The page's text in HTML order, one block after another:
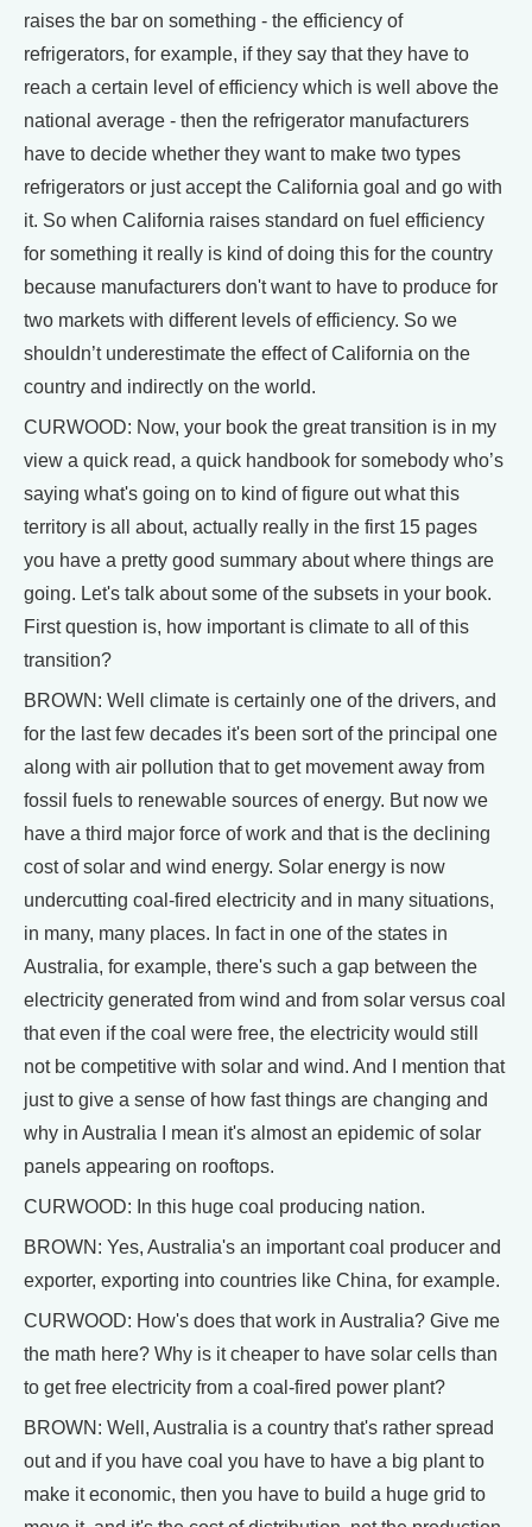
raises the bar on something - the efficiency of
refrigerators, for example, if they say that they have to
reach a certain level of efficiency which is well above the
national average - then the refrigerator manufacturers
have to decide whether they want to make two types
refrigerators or just accept the California goal and go with
it. So when California raises standard on fuel efficiency
for something it really is kind of doing this for the country
because manufacturers don't want to have to produce for
two markets with different levels of efficiency. So we
shouldn’t underestimate the effect of California on the
country and indirectly on the world.
CURWOOD: Now, your book the great transition is in my
view a quick read, a quick handbook for somebody who’s
saying what's going on to kind of figure out what this
territory is all about, actually really in the first 15 pages
you have a pretty good summary about where things are
going. Let's talk about some of the subsets in your book.
First question is, how important is climate to all of this
transition?
BROWN: Well climate is certainly one of the drivers, and
for the last few decades it's been sort of the principal one
along with air pollution that to get movement away from
fossil fuels to renewable sources of energy. But now we
have a third major force of work and that is the declining
cost of solar and wind energy. Solar energy is now
undercutting coal-fired electricity and in many situations,
in many, many places. In fact in one of the states in
Australia, for example, there's such a gap between the
electricity generated from wind and from solar versus coal
that even if the coal were free, the electricity would still
not be competitive with solar and wind. And I mention that
just to give a sense of how fast things are changing and
why in Australia I mean it's almost an epidemic of solar
panels appearing on rooftops.
CURWOOD: In this huge coal producing nation.
BROWN: Yes, Australia's an important coal producer and
exporter, exporting into countries like China, for example.
CURWOOD: How's does that work in Australia? Give me
the math here? Why is it cheaper to have solar cells than
to get free electricity from a coal-fired power plant?
BROWN: Well, Australia is a country that's rather spread
out and if you have coal you have to have a big plant to
make it economic, then you have to build a huge grid to